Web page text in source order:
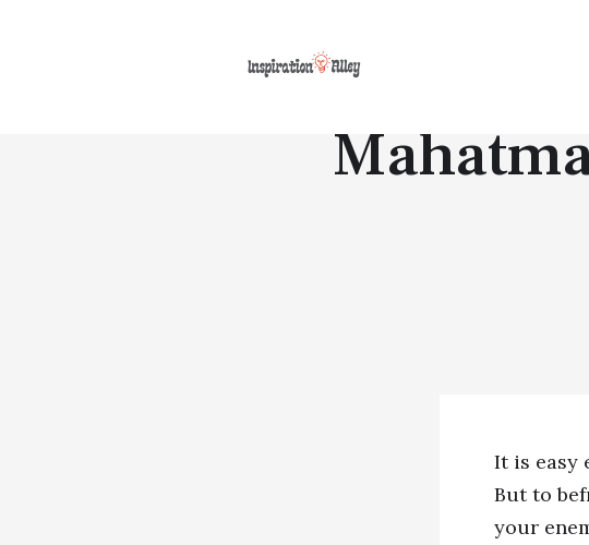
It is easy
But to
your